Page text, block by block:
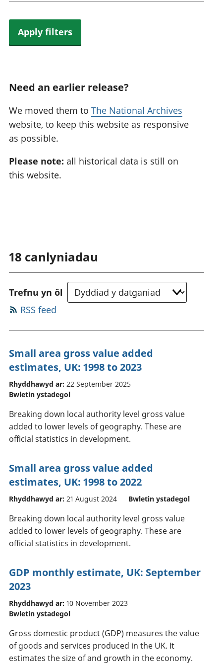
Apply filters
Need an earlier release?
We moved them to The National Archives
website, to keep this website as responsive
as possible.
Please note: all historical data is still on
this website.
18 canlyniadau
Trefnu yn ôl
RSS feed
Small area gross value added
estimates, UK: 1998 to 2023
Rhyddhawyd ar: 22 September 2025
Bwletin ystadegol
Breaking down local authority level gross value
added to lower levels of geography. These are
official statistics in development.
Small area gross value added
estimates, UK: 1998 to 2022
Rhyddhawyd ar: 21 August 2024 Bwletin ystadegol
Breaking down local authority level gross value
added to lower levels of geography. These are
official statistics in development.
GDP monthly estimate, UK: September
2023
Rhyddhawyd ar: 10 November 2023
Bwletin ystadegol
Gross domestic product (GDP) measures the value
of goods and services produced in the UK. It
estimates the size of and growth in the economy.